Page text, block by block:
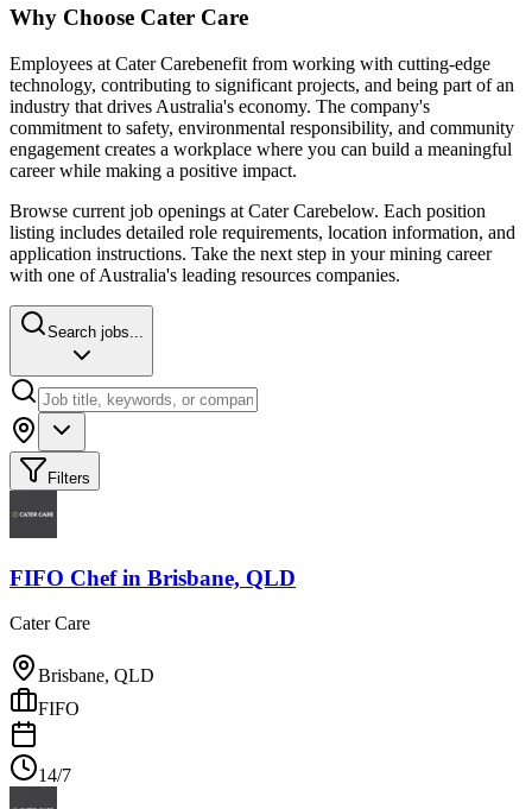
Why Choose Cater Care
Employees at Cater Carebenefit from working with cutting-edge
technology, contributing to significant projects, and being part of an
industry that drives Australia's economy. The company's
commitment to safety, environmental responsibility, and community
engagement creates a workplace where you can build a meaningful
career while making a positive impact.
Browse current job openings at Cater Carebelow. Each position
listing includes detailed role requirements, location information, and
application instructions. Take the next step in your mining career
with one of Australia's leading resources companies.
Search jobs...
Filters
FIFO Chefin Brisbane, QLD
Cater Care
Brisbane, QLD
FIFO
14/7